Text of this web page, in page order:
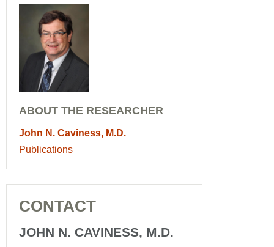
ABOUT THE RESEARCHER
John N. Caviness, M.D.
Publications
CONTACT
JOHN N. CAVINESS, M.D.